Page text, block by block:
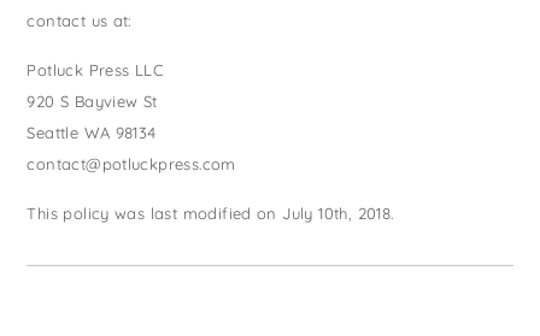
contact us at:
Potluck Press LLC
920 S Bayview St
Seattle WA 98134
contact@potluckpress.com
This policy was last modified on July 10th, 2018.